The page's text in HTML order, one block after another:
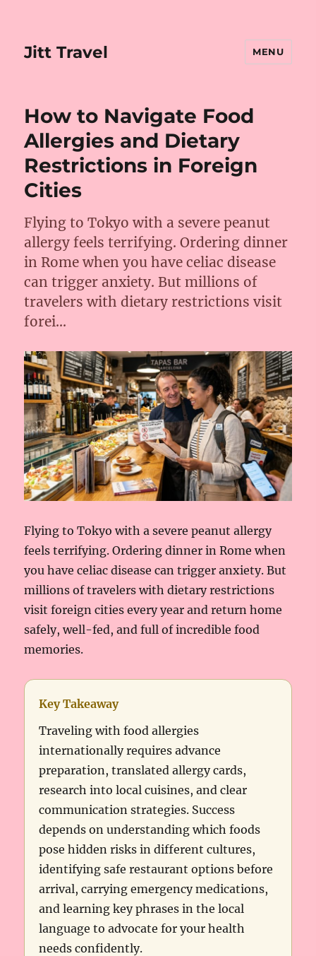
Jitt Travel MENU
How to Navigate Food
Allergies and Dietary
Restrictions in Foreign
Cities
Flying to Tokyo with a severe peanut
allergy feels terrifying. Ordering dinner
in Rome when you have celiac disease
can trigger anxiety. But millions of
travelers with dietary restrictions visit
forei…
Flying to Tokyo with a severe peanut allergy
feels terrifying. Ordering dinner in Rome when
you have celiac disease can trigger anxiety. But
millions of travelers with dietary restrictions
visit foreign cities every year and return home
safely, well-fed, and full of incredible food
memories.
Key Takeaway
Traveling with food allergies
internationally requires advance
preparation, translated allergy cards,
research into local cuisines, and clear
communication strategies. Success
depends on understanding which foods
pose hidden risks in different cultures,
identifying safe restaurant options before
arrival, carrying emergency medications,
and learning key phrases in the local
language to advocate for your health
needs confidently.